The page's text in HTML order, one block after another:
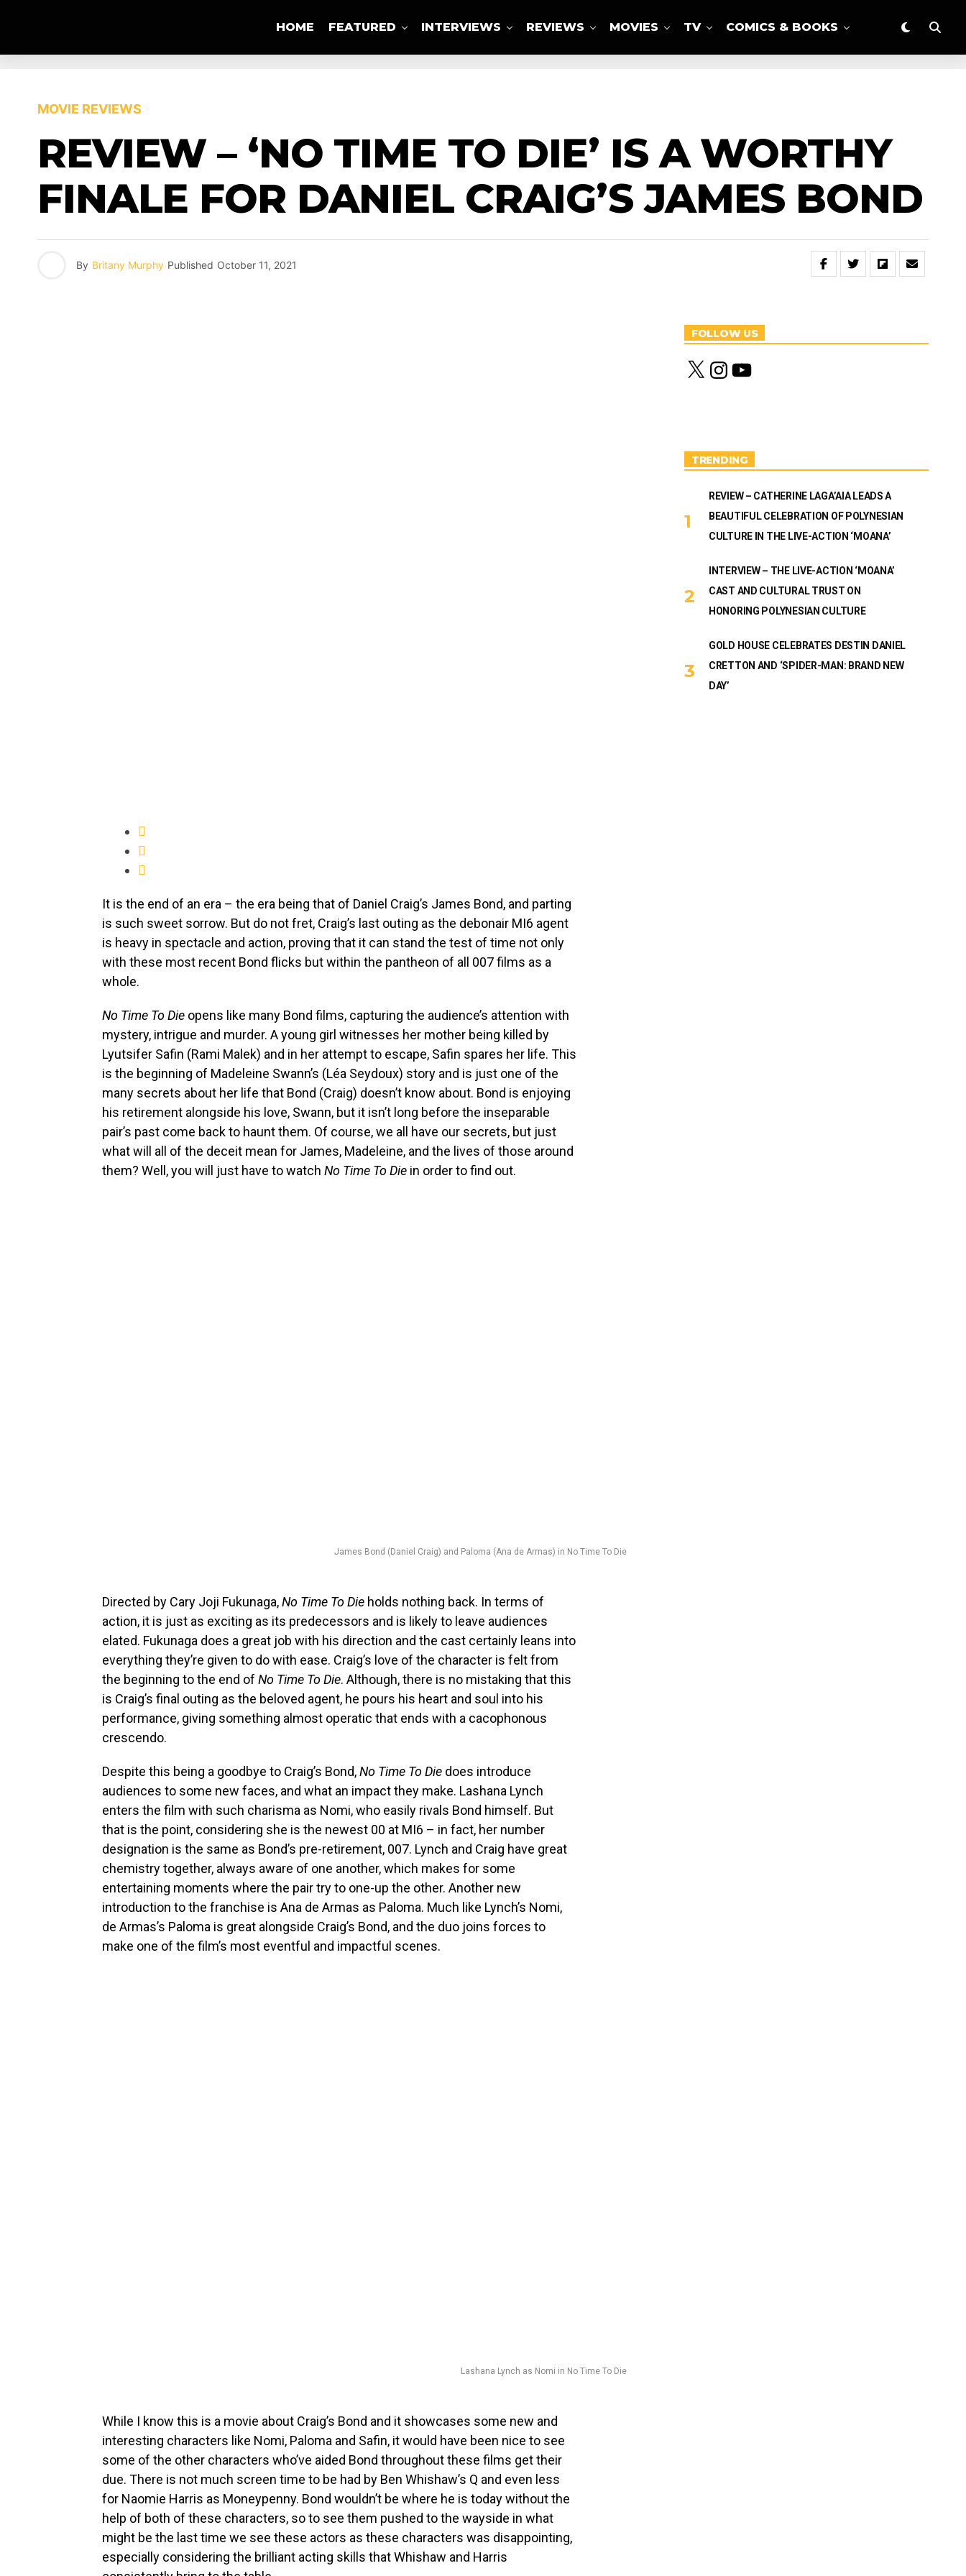
HOME FEATURED INTERVIEWS REVIEWS MOVIES TV COMICS & BOOKS
MOVIE REVIEWS
REVIEW – ‘NO TIME TO DIE’ IS A WORTHY
FINALE FOR DANIEL CRAIG’S JAMES BOND
By Britany Murphy Published October 11, 2021
It is the end of an era – the era being that of Daniel Craig’s James Bond, and parting
is such sweet sorrow. But do not fret, Craig’s last outing as the debonair MI6 agent
is heavy in spectacle and action, proving that it can stand the test of time not only
with these most recent Bond flicks but within the pantheon of all 007 films as a
whole.
No Time To Die opens like many Bond films, capturing the audience’s attention with
mystery, intrigue and murder. A young girl witnesses her mother being killed by
Lyutsifer Safin (Rami Malek) and in her attempt to escape, Safin spares her life. This
is the beginning of Madeleine Swann’s (Léa Seydoux) story and is just one of the
many secrets about her life that Bond (Craig) doesn’t know about. Bond is enjoying
his retirement alongside his love, Swann, but it isn’t long before the inseparable
pair’s past come back to haunt them. Of course, we all have our secrets, but just
what will all of the deceit mean for James, Madeleine, and the lives of those around
them? Well, you will just have to watch No Time To Die in order to find out.
James Bond (Daniel Craig) and Paloma (Ana de Armas) in No Time To Die
Directed by Cary Joji Fukunaga,No Time To Die holds nothing back. In terms of
action, it is just as exciting as its predecessors and is likely to leave audiences
elated. Fukunaga does a great job with his direction and the cast certainly leans into
everything they’re given to do with ease. Craig’s love of the character is felt from
the beginning to the end of No Time To Die. Although, there is no mistaking that this
is Craig’s final outing as the beloved agent, he pours his heart and soul into his
performance, giving something almost operatic that ends with a cacophonous
crescendo.
Despite this being a goodbye to Craig’s Bond,No Time To Die does introduce
audiences to some new faces, and what an impact they make. Lashana Lynch
enters the film with such charisma as Nomi, who easily rivals Bond himself. But
that is the point, considering she is the newest 00 at MI6 – in fact, her number
designation is the same as Bond’s pre-retirement, 007. Lynch and Craig have great
chemistry together, always aware of one another, which makes for some
entertaining moments where the pair try to one-up the other. Another new
introduction to the franchise is Ana de Armas as Paloma. Much like Lynch’s Nomi,
de Armas’s Paloma is great alongside Craig’s Bond, and the duo joins forces to
make one of the film’s most eventful and impactful scenes.
Lashana Lynch as Nomi in No Time To Die
While I know this is a movie about Craig’s Bond and it showcases some new and
interesting characters like Nomi, Paloma and Safin, it would have been nice to see
some of the other characters who’ve aided Bond throughout these films get their
due. There is not much screen time to be had by Ben Whishaw’s Q and even less
for Naomie Harris as Moneypenny. Bond wouldn’t be where he is today without the
help of both of these characters, so to see them pushed to the wayside in what
might be the last time we see these actors as these characters was disappointing,
especially considering the brilliant acting skills that Whishaw and Harris
FOLLOW US
X
n
m
Y
o
TRENDING
REVIEW – CATHERINE LAGA’AIA LEADS A
BEAUTIFUL CELEBRATION OF POLYNESIAN
CULTURE IN THE LIVE-ACTION ‘MOANA’
INTERVIEW – THE LIVE-ACTION ‘MOANA’
CAST AND CULTURAL TRUST ON
HONORING POLYNESIAN CULTURE
GOLD HOUSE CELEBRATES DESTIN DANIEL
CRETTON AND ‘SPIDER-MAN: BRAND NEW
DAY’